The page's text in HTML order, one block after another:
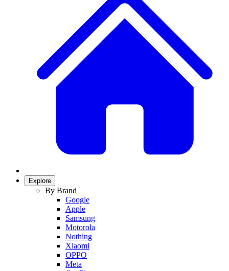
Explore
By Brand
Google
Apple
Samsung
Motorola
Nothing
Xiaomi
OPPO
Meta